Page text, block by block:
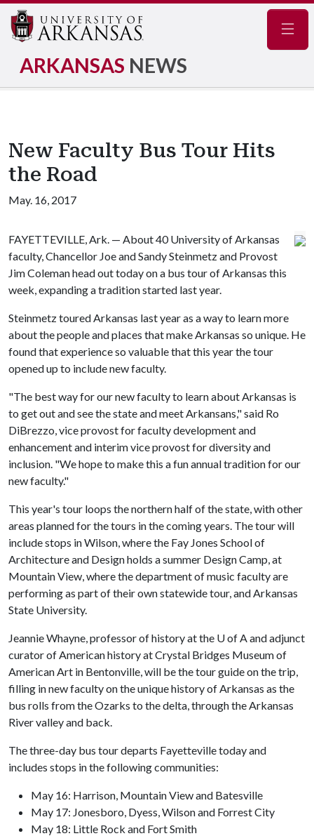
ARKANSAS NEWS
New Faculty Bus Tour Hits
the Road
May. 16, 2017
FAYETTEVILLE, Ark. — About 40 University of Arkansas
faculty, Chancellor Joe and Sandy Steinmetz and Provost
Jim Coleman head out today on a bus tour of Arkansas this
week, expanding a tradition started last year.
Steinmetz toured Arkansas last year as a way to learn more
about the people and places that make Arkansas so unique. He
found that experience so valuable that this year the tour
opened up to include new faculty.
"The best way for our new faculty to learn about Arkansas is
to get out and see the state and meet Arkansans," said Ro
DiBrezzo, vice provost for faculty development and
enhancement and interim vice provost for diversity and
inclusion. "We hope to make this a fun annual tradition for our
new faculty."
This year's tour loops the northern half of the state, with other
areas planned for the tours in the coming years. The tour will
include stops in Wilson, where the Fay Jones School of
Architecture and Design holds a summer Design Camp, at
Mountain View, where the department of music faculty are
performing as part of their own statewide tour, and Arkansas
State University.
Jeannie Whayne, professor of history at the U of Aand adjunct
curator of American history at Crystal Bridges Museum of
American Art in Bentonville, will be the tour guide on the trip,
filling in new faculty on the unique history of Arkansas as the
bus rolls from the Ozarks to the delta, through the Arkansas
River valley and back.
The three-day bus tour departs Fayetteville today and
includes stops in the following communities:
May 16: Harrison, Mountain View and Batesville
May 17: Jonesboro, Dyess, Wilson and Forrest City
May 18: Little Rock and Fort Smith